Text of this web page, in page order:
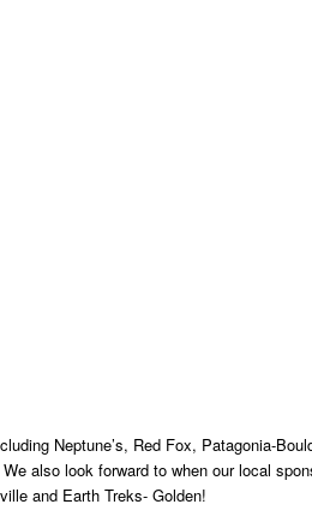
Neptune’s, Red Fox, Patagonia-
also look forward to when our local
and Earth Treks- Golden!